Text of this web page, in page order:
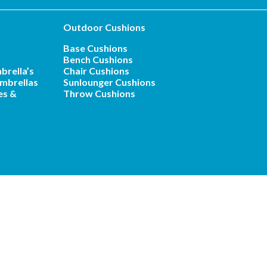
&
Outdoor Cushions
Base Cushions
Bench Cushions
Chair Cushions
Sunlounger Cushions
Throw Cushions